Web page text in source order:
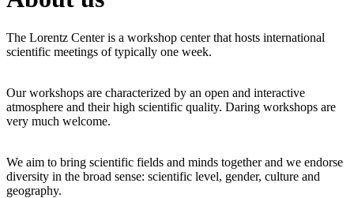
The Lorentz Center is a workshop center that hosts international
scientific meetings of typically one week.
Our workshops are characterized by an open and interactive
atmosphere and their high scientific quality. Daring workshops are
very much welcome.
We aim to bring scientific fields and minds together and we endorse
diversity in the broad sense: scientific level, gender, culture and
geography.